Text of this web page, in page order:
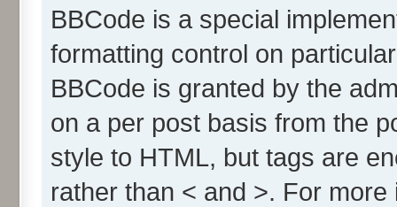
BBCode is a special
formatting control on
BBCode is granted by the
on a per post basis from the
style to HTML, but tags are
rather than < and >. For